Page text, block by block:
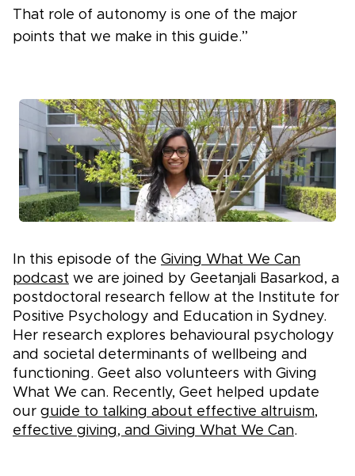
That role of autonomy is one of the major
points that we make in this guide.”
In this episode of the Giving What We Can
podcast we are joined by Geetanjali Basarkod, a
postdoctoral research fellow at the Institute for
Positive Psychology and Education in Sydney.
Her research explores behavioural psychology
and societal determinants of wellbeing and
functioning. Geet also volunteers with Giving
What We can. Recently, Geet helped update
our guide to talking about effective altruism,
effective giving, and Giving What We Can.